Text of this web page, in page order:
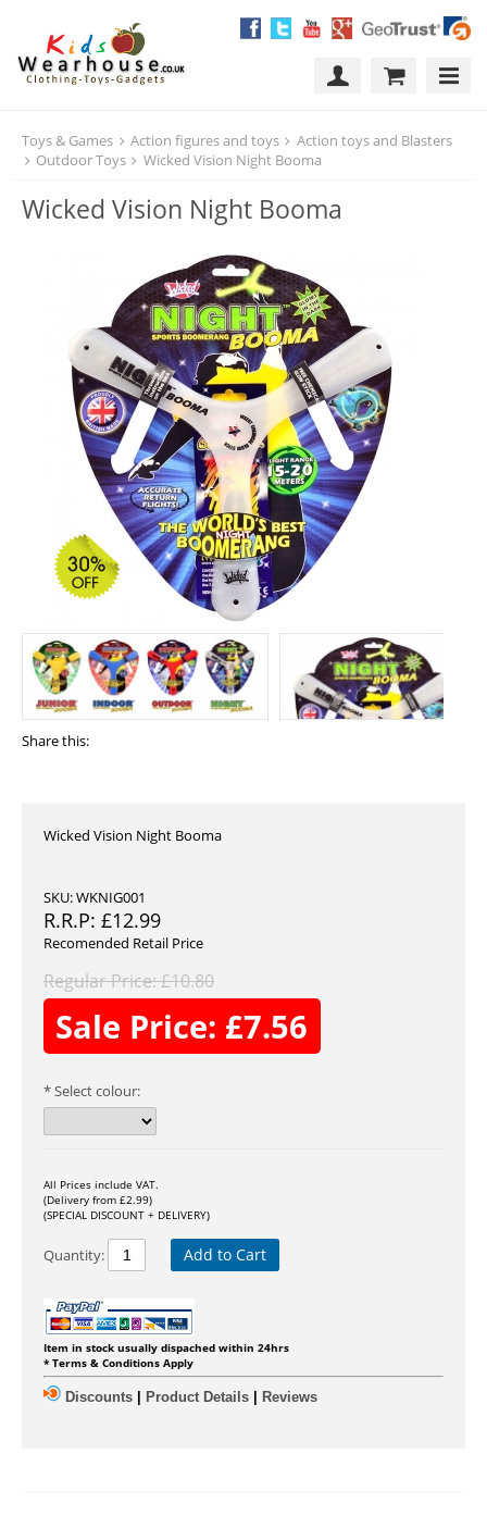
Toys & Games Action figures and toys
Action toys and Blasters
Outdoor Toys
Wicked Vision Night Booma
Wicked Vision Night Booma
Share this:
Wicked Vision Night Booma
SKU: WKNIG001
R.R.P: £12.99
Recomended Retail Price
Regular Price:£10.80
Sale Price: £7.56
Select colour:
All Prices include VAT.
(Delivery from £2.99)
(SPECIAL DISCOUNT + DELIVERY)
Quantity: Add to Cart
Item in stock usually dispached within 24hrs
* Terms & Conditions Apply
Discounts | Product Details | Reviews